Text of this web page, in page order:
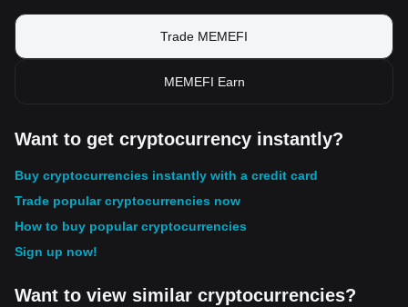
Trade MEMEFI
MEMEFI Earn
Want to get cryptocurrency instantly?
Buy cryptocurrencies instantly with a credit card
Trade popular cryptocurrencies now
How to buy popular cryptocurrencies
Sign up now!
Want to view similar cryptocurrencies?